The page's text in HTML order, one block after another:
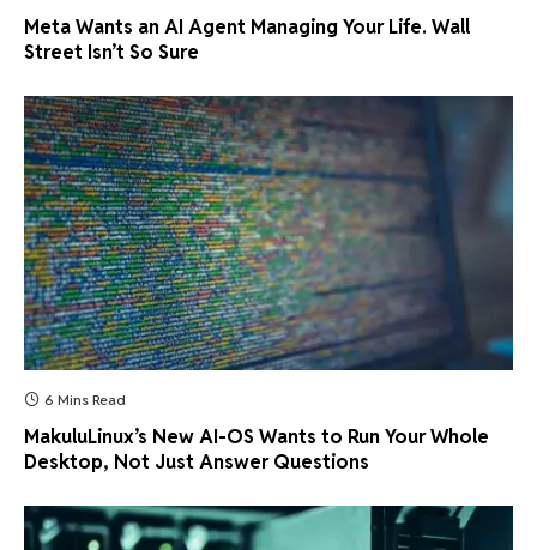
Meta Wants an AI Agent Managing Your Life. Wall
Street Isn’t So Sure
6 Mins Read
MakuluLinux’s New AI-OS Wants to Run Your Whole
Desktop, Not Just Answer Questions